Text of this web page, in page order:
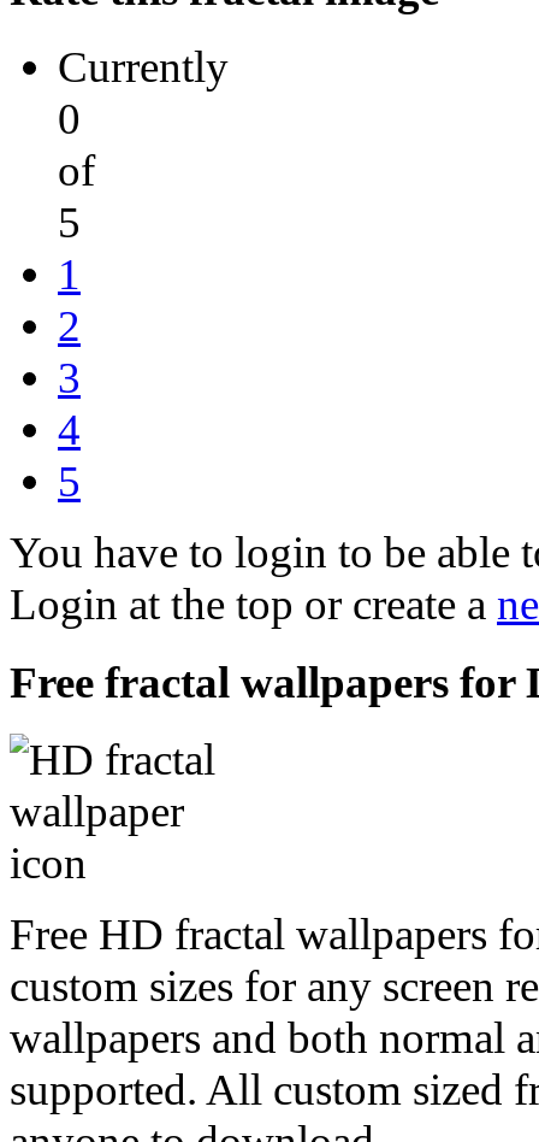
Currently
0
of
5
1
2
3
4
5
You have to login to be able
Login at the top or create a
Free fractal wallpapers for
Free HD fractal wallpapers
custom sizes for any
wallpapers and both normal
supported. All custom sized